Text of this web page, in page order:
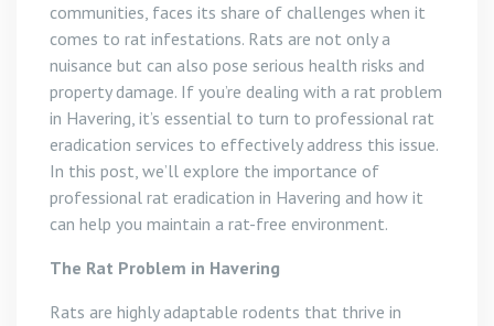
communities, faces its share of challenges when it
comes to rat infestations. Rats are not only a
nuisance but can also pose serious health risks and
property damage. If you’re dealing with a rat problem
in Havering, it’s essential to turn to professional rat
eradication services to effectively address this issue.
In this post, we’ll explore the importance of
professional rat eradication in Havering and how it
can help you maintain a rat-free environment.
The Rat Problem in Havering
Rats are highly adaptable rodents that thrive in